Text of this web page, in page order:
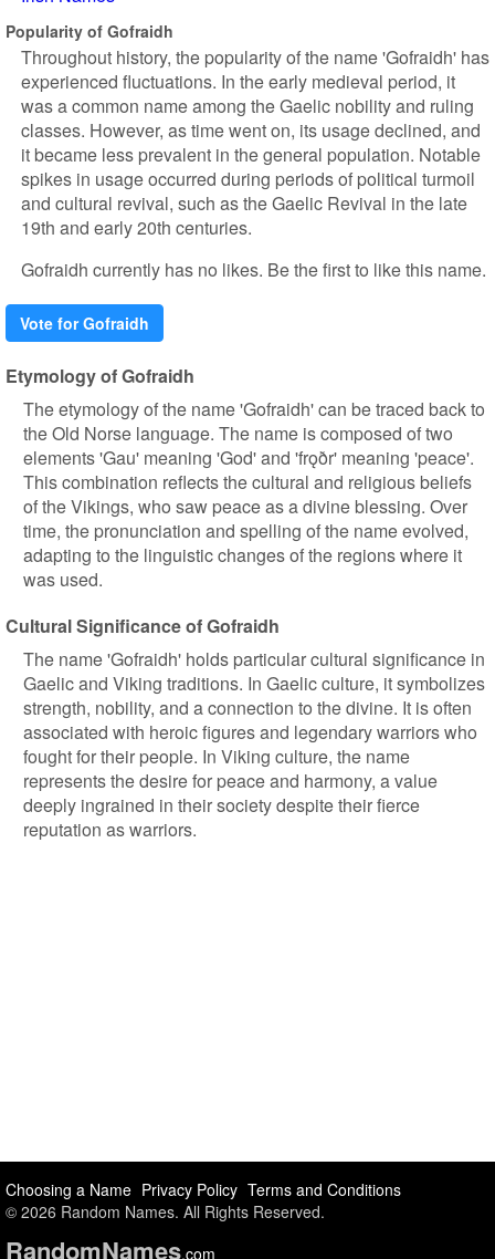
Popularity of Gofraidh
Throughout history, the popularity of the name 'Gofraidh' has
experienced fluctuations. In the early medieval period, it
was a common name among the Gaelic nobility and ruling
classes. However, as time went on, its usage declined, and
it became less prevalent in the general population. Notable
spikes in usage occurred during periods of political turmoil
and cultural revival, such as the Gaelic Revival in the late
19th and early 20th centuries.
Gofraidh currently has no likes. Be the first to like this name.
Vote for Gofraidh
Etymology of Gofraidh
The etymology of the name 'Gofraidh' can be traced back to
the Old Norse language. The name is composed of two
elements 'Gau' meaning 'God' and 'frǫðr' meaning 'peace'.
This combination reflects the cultural and religious beliefs
of the Vikings, who saw peace as a divine blessing. Over
time, the pronunciation and spelling of the name evolved,
adapting to the linguistic changes of the regions where it
was used.
Cultural Significance of Gofraidh
The name 'Gofraidh' holds particular cultural significance in
Gaelic and Viking traditions. In Gaelic culture, it symbolizes
strength, nobility, and a connection to the divine. It is often
associated with heroic figures and legendary warriors who
fought for their people. In Viking culture, the name
represents the desire for peace and harmony, a value
deeply ingrained in their society despite their fierce
reputation as warriors.
Choosing a Name Privacy Policy Terms and Conditions
© 2026 Random Names. All Rights Reserved.
RandomNames.com